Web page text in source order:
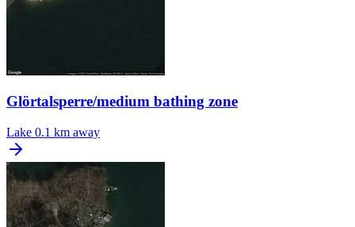
Glörtalsperre/medium bathing zone
Lake 0.1 km away